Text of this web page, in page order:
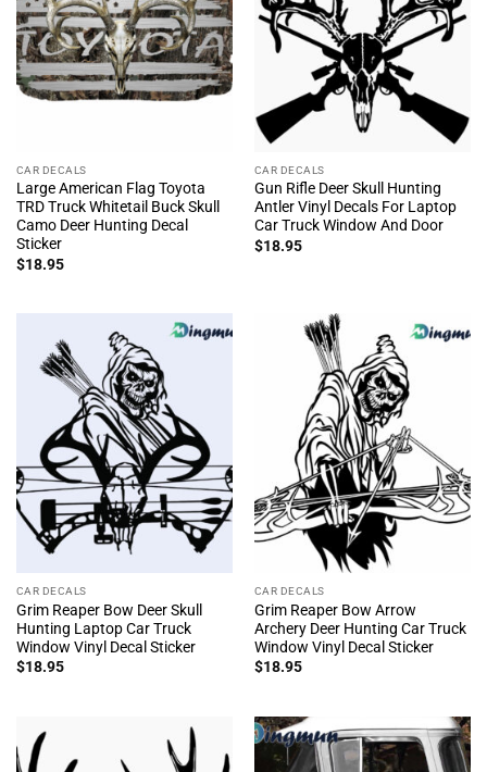
CAR DECALS
Large American Flag Toyota
TRD Truck Whitetail Buck Skull
Camo Deer Hunting Decal
Sticker
$18.95
CAR DECALS
Gun Rifle Deer Skull Hunting
Antler Vinyl Decals For Laptop
Car Truck Window And Door
$18.95
CAR DECALS
Grim Reaper Bow Deer Skull
Hunting Laptop Car Truck
Window Vinyl Decal Sticker
$18.95
CAR DECALS
Grim Reaper Bow Arrow
Archery Deer Hunting Car Truck
Window Vinyl Decal Sticker
$18.95